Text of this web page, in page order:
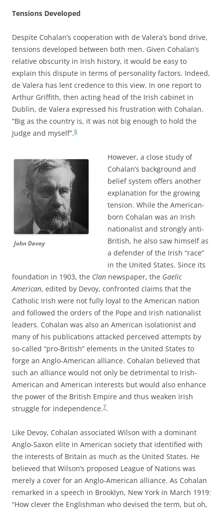
Tensions Developed
Despite Cohalan’s cooperation with de Valera’s bond drive,
tensions developed between both men. Given Cohalan’s
relative obscurity in Irish history, it would be easy to
explain this dispute in terms of personality factors. Indeed,
de Valera has lent credence to this view. In one report to
Arthur Griffith, then acting head of the Irish cabinet in
Dublin, de Valera expressed his frustration with Cohalan.
“Big as the country is, it was not big enough to hold the
Judge and myself”.6
John Devoy
However, a close study of
Cohalan’s background and
belief system offers another
explanation for the growing
tension. While the American-
born Cohalan was an Irish
nationalist and strongly anti-
British, he also saw himself as
a defender of the Irish “race”
in the United States. Since its
foundation in 1903, the Clan newspaper, the Gaelic
American, edited by Devoy, confronted claims that the
Catholic Irish were not fully loyal to the American nation
and followed the orders of the Pope and Irish nationalist
leaders. Cohalan was also an American isolationist and
many of his publications attacked perceived attempts by
so-called “pro-British” elements in the United States to
forge an Anglo-American alliance. Cohalan believed that
such an alliance would not only be detrimental to Irish-
American and American interests but would also enhance
the power of the British Empire and thus weaken Irish
struggle for independence.7.
Like Devoy, Cohalan associated Wilson with a dominant
Anglo-Saxon elite in American society that identified with
the interests of Britain as much as the United States. He
believed that Wilson’s proposed League of Nations was
merely a cover for an Anglo-American alliance. As Cohalan
remarked in a speech in Brooklyn, New York in March 1919:
“How clever the Englishman who devised the term, but oh,